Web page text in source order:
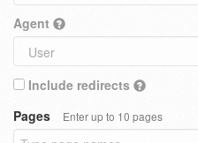
Agent
Include redirects
Pages
Enter up to 10 pages